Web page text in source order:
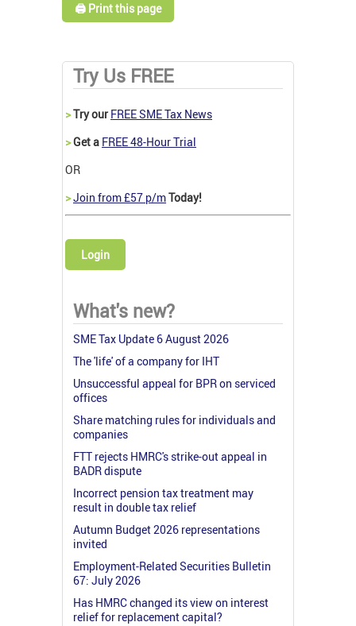
🖨️ Print this page
Try Us FREE
>Try our FREE SME Tax News
>Get a FREE 48-Hour Trial
OR
>Join from £57 p/mToday!
Login
What's new?
SME Tax Update 6 August 2026
The 'life' of a company for IHT
Unsuccessful appeal for BPR on serviced
offices
Share matching rules for individuals and
companies
FTT rejects HMRC's strike-out appeal in
BADR dispute
Incorrect pension tax treatment may
result in double tax relief
Autumn Budget 2026 representations
invited
Employment-Related Securities Bulletin
67: July 2026
Has HMRC changed its view on interest
relief for replacement capital?